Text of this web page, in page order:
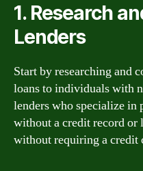
1. Research
Lenders
Start by researching and
loans to individuals with
lenders who specialize
without a credit record or
without requiring a credit